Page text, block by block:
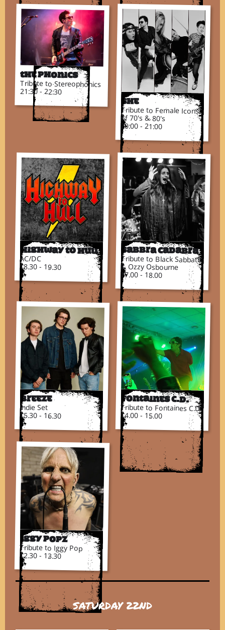
The Phonics
Tribute to Stereophonics
21:30 - 22:30
SHE
Tribute to Female Icons
of 70's & 80's
20:00 - 21:00
Highway to Hull
AC/DC
18.30 - 19.30
Sabbra Cadabra
Tribute to Black Sabbath
& Ozzy Osbourne
17.00 - 18.00
Breeze
Indie Set
15.30 - 16.30
Fontaines C.D.
Tribute to Fontaines C.D.
14.00 - 15.00
Iggy Popz
Tribute to Iggy Pop
12.30 - 13.30
SATURDAY 22ND